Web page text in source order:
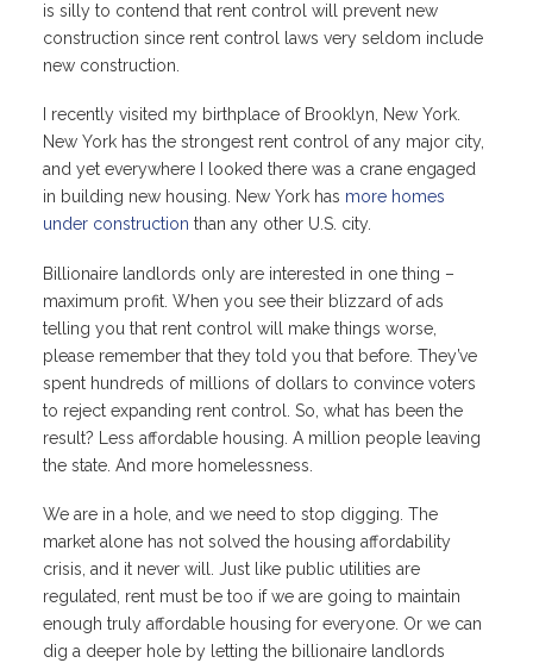
is silly to contend that rent control will prevent new
construction since rent control laws very seldom include
new construction.
I recently visited my birthplace of Brooklyn, New York.
New York has the strongest rent control of any major city,
and yet everywhere I looked there was a crane engaged
in building new housing. New York has more homes
under construction than any other U.S. city.
Billionaire landlords only are interested in one thing –
maximum profit. When you see their blizzard of ads
telling you that rent control will make things worse,
please remember that they told you that before. They’ve
spent hundreds of millions of dollars to convince voters
to reject expanding rent control. So, what has been the
result? Less affordable housing. A million people leaving
the state. And more homelessness.
We are in a hole, and we need to stop digging. The
market alone has not solved the housing affordability
crisis, and it never will. Just like public utilities are
regulated, rent must be too if we are going to maintain
enough truly affordable housing for everyone. Or we can
dig a deeper hole by letting the billionaire landlords